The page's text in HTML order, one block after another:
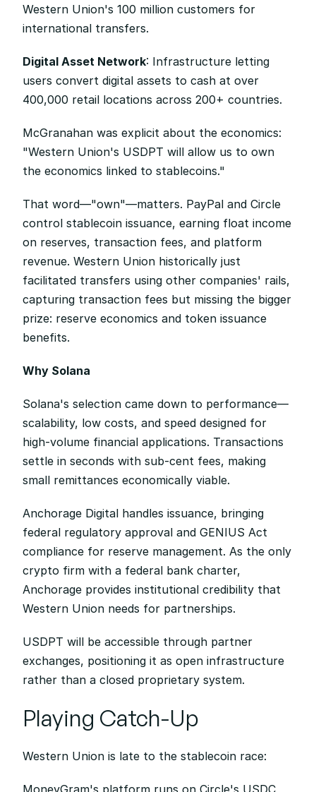
Western Union's 100 million customers for
international transfers.
Digital Asset Network: Infrastructure letting
users convert digital assets to cash at over
400,000 retail locations across 200+ countries.
McGranahan was explicit about the economics:
"Western Union's USDPT will allow us to own
the economics linked to stablecoins."
That word—"own"—matters. PayPal and Circle
control stablecoin issuance, earning float income
on reserves, transaction fees, and platform
revenue. Western Union historically just
facilitated transfers using other companies' rails,
capturing transaction fees but missing the bigger
prize: reserve economics and token issuance
benefits.
Why Solana
Solana's selection came down to performance—
scalability, low costs, and speed designed for
high-volume financial applications. Transactions
settle in seconds with sub-cent fees, making
small remittances economically viable.
Anchorage Digital handles issuance, bringing
federal regulatory approval and GENIUS Act
compliance for reserve management. As the only
crypto firm with a federal bank charter,
Anchorage provides institutional credibility that
Western Union needs for partnerships.
USDPT will be accessible through partner
exchanges, positioning it as open infrastructure
rather than a closed proprietary system.
Playing Catch-Up
Western Union is late to the stablecoin race:
MoneyGram's platform runs on Circle's USDC